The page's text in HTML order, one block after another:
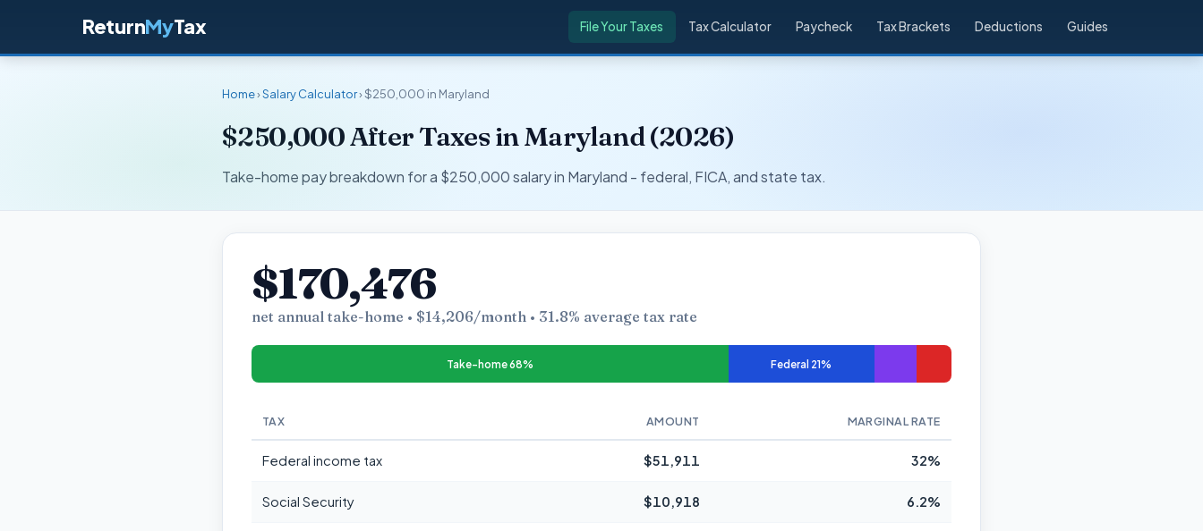
ReturnMyTax File Your Taxes Tax Calculator Paycheck Tax Brackets Deductions Guides
Home›Salary Calculator› $250,000 in Maryland
$250,000 After Taxes in Maryland (2026)
Take-home pay breakdown for a $250,000 salary in Maryland - federal, FICA, and state tax.
$170,476
net annual take-home • $14,206/month • 31.8% average tax rate
Take-home 68% Federal 21%
TAX AMOUNT MARGINAL RATE
Federal income tax $51,911 32%
Social Security $10,918 6.2%